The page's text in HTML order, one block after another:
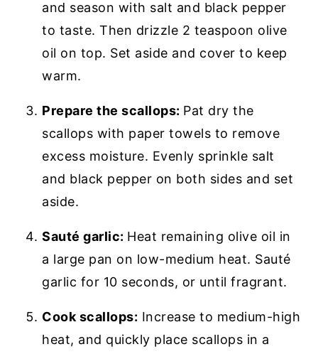
and season with salt and black pepper
to taste. Then drizzle 2 teaspoon olive
oil on top. Set aside and cover to keep
warm.
Prepare the scallops: Pat dry the
scallops with paper towels to remove
excess moisture. Evenly sprinkle salt
and black pepper on both sides and set
aside.
Sauté garlic: Heat remaining olive oil in
a large pan on low-medium heat. Sauté
garlic for 10 seconds, or until fragrant.
Cook scallops: Increase to medium-high
heat, and quickly place scallops in a